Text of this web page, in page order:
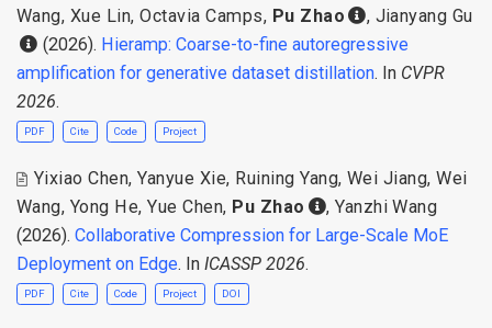
Wang, Xue Lin,Octavia Camps, Pu Zhao , Jianyang Gu
(2026). Hieramp: Coarse-to-fine autoregressive
amplification for generative dataset distillation. In CVPR
2026.
PDF Cite Code Project
Yixiao Chen,Yanyue Xie, Ruining Yang, Wei Jiang,Wei
Wang, Yong He,Yue Chen, Pu Zhao ,Yanzhi Wang
(2026). Collaborative Compression for Large-Scale MoE
Deployment on Edge. In ICASSP 2026.
PDF Cite Code Project DOI